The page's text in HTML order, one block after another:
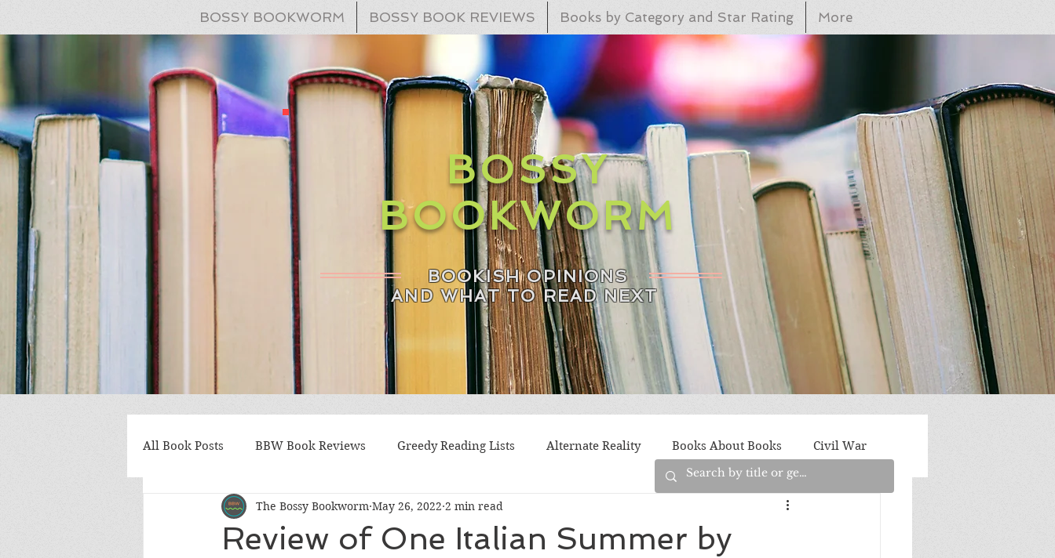
BOSSY BOOKWORM BOSSY BOOK REVIEWS Books by Category and Star Rating More
BOSSY
BOOKWORM
BOOKISH OPINIONS
AND WHAT TO READ NEXT
All Book Posts BBW Book Reviews Greedy Reading Lists Alternate Reality Books About Books Civil War
Coming of Age Multiple Storylines Difficult Family Situations Fantasy/Sci-Fi
Review of One Italian Summer by
The Bossy Bookworm May 26, 2022 2 min read